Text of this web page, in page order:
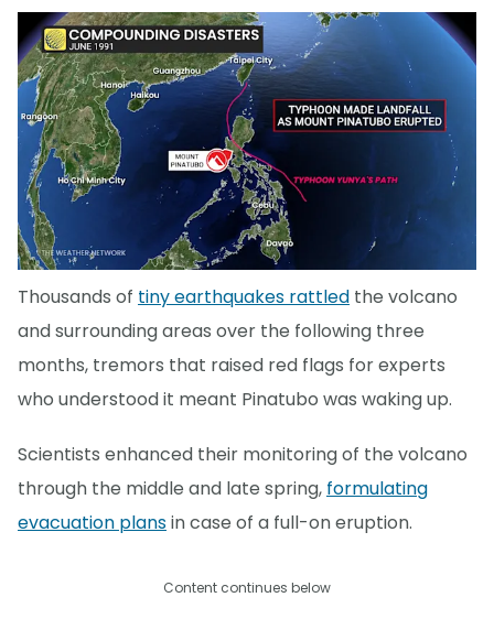
Thousands of tiny earthquakes rattled the volcano
and surrounding areas over the following three
months, tremors that raised red flags for experts
who understood it meant Pinatubo was waking up.
Scientists enhanced their monitoring of the volcano
through the middle and late spring, formulating
evacuation plansin case of a full-on eruption.
Content continues below